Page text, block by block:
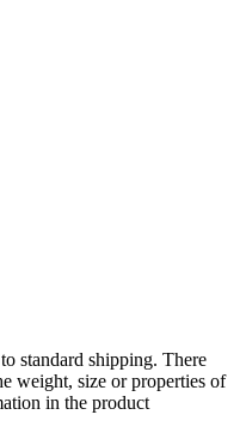
standard shipping. There
weight, size or properties of
in the product